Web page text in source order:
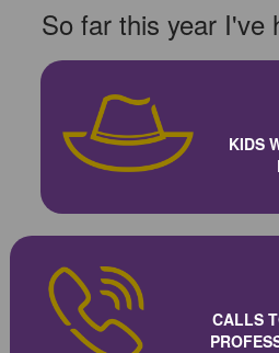
So far this year I've
KIDS
CALLS